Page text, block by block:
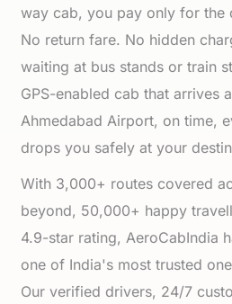
way cab, you pay only for the
No return fare. No hidden
waiting at bus stands or train
GPS-enabled cab that arrives
Ahmedabad Airport, on time,
drops you safely at your
With 3,000+ routes covered
beyond, 50,000+ happy
4.9-star rating, AeroCabIndia
one of India's most trusted
Our verified drivers, 24/7